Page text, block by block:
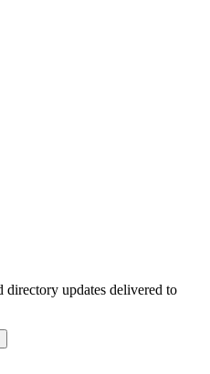
directory updates delivered to